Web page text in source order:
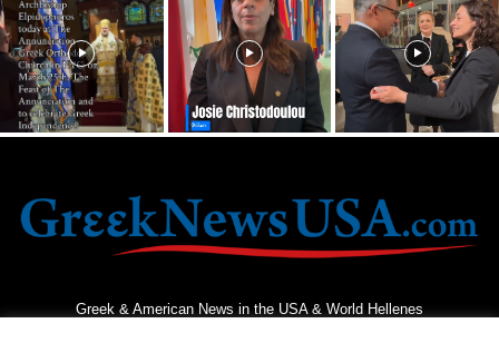
Greek & American News in the USA & World Hellenes